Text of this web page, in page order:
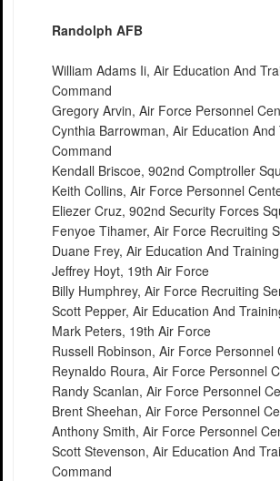
Randolph AFB
William Adams Ii, Air Education And
Command
Gregory Arvin, Air Force Personnel
Cynthia Barrowman, Air Education And
Command
Kendall Briscoe, 902nd Comptroller
Keith Collins, Air Force Personnel
Eliezer Cruz, 902nd Security Forces
Fenyoe Tihamer, Air Force Recruiting
Duane Frey, Air Education And
Jeffrey Hoyt, 19th Air Force
Billy Humphrey, Air Force Recruiting
Scott Pepper, Air Education And
Mark Peters, 19th Air Force
Russell Robinson, Air Force Personnel
Reynaldo Roura, Air Force Personnel
Randy Scanlan, Air Force Personnel
Brent Sheehan, Air Force Personnel
Anthony Smith, Air Force Personnel
Scott Stevenson, Air Education And
Command